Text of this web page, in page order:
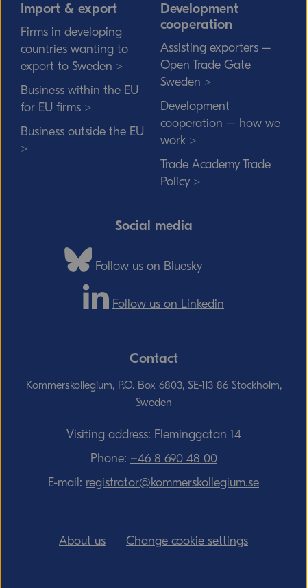
Import & export
Firms in developing
countries wanting to
export to Sweden >
Business within the EU
for EU firms >
Business outside the EU
>
Development
cooperation
Assisting exporters –
Open Trade Gate
Sweden >
Development
cooperation – how we
work >
Trade Academy Trade
Policy >
Social media
Follow us on Bluesky
Follow us on Linkedin
Contact
Kommerskollegium, P.O. Box 6803, SE-113 86 Stockholm,
Sweden
Visiting address: Fleminggatan 14
Phone: +46 8 690 48 00
E-mail: registrator@kommerskollegium.se
About us Change cookie settings